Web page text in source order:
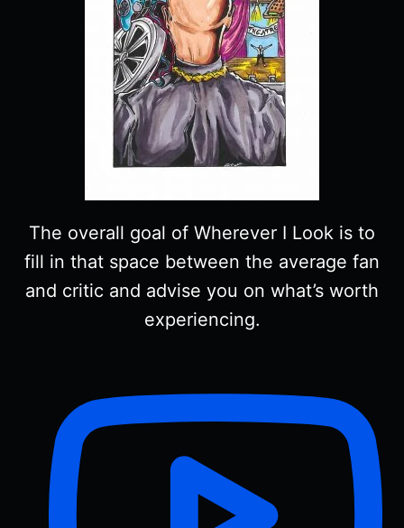
The overall goal of Wherever I Look is to
fill in that space between the average fan
and critic and advise you on what’s worth
experiencing.